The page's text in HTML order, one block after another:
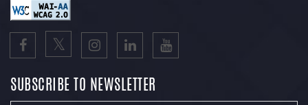
SUBSCRIBE TO NEWSLETTER